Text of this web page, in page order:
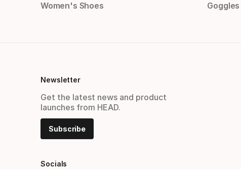
Women's Shoes
Goggles
Newsletter
Get the latest news and product
launches from HEAD.
Subscribe
Socials